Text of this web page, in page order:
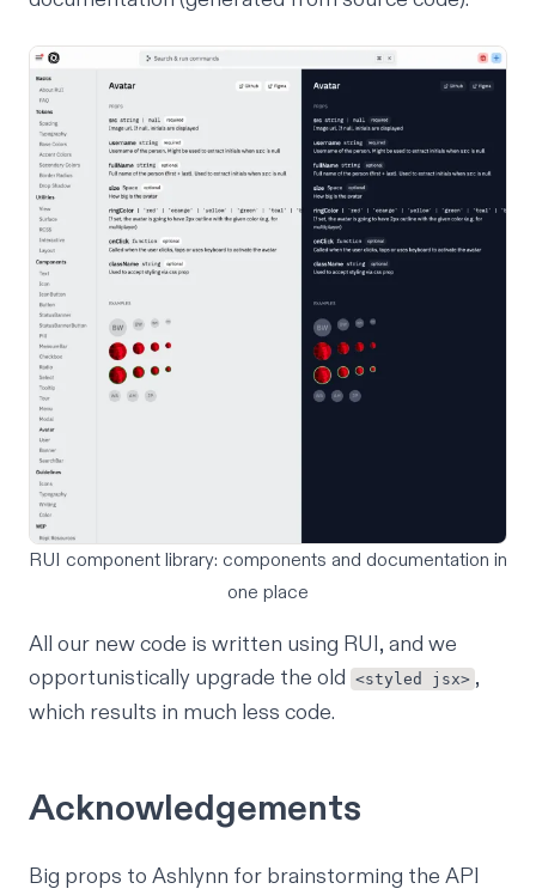
RUI component library: components and documentation in
one place
All our new code is written using RUI, and we
opportunistically upgrade the old <styled jsx> ,
which results in much less code.
Acknowledgements
Big props to Ashlynn for brainstorming the API